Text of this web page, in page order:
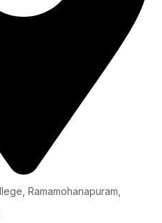
Ramamohanapuram,